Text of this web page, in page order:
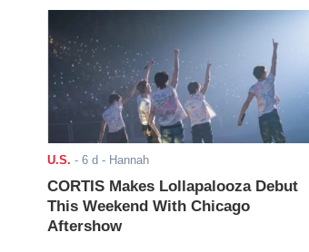
U.S. - 6 d - Hannah
CORTIS Makes Lollapalooza Debut
This Weekend With Chicago
Aftershow